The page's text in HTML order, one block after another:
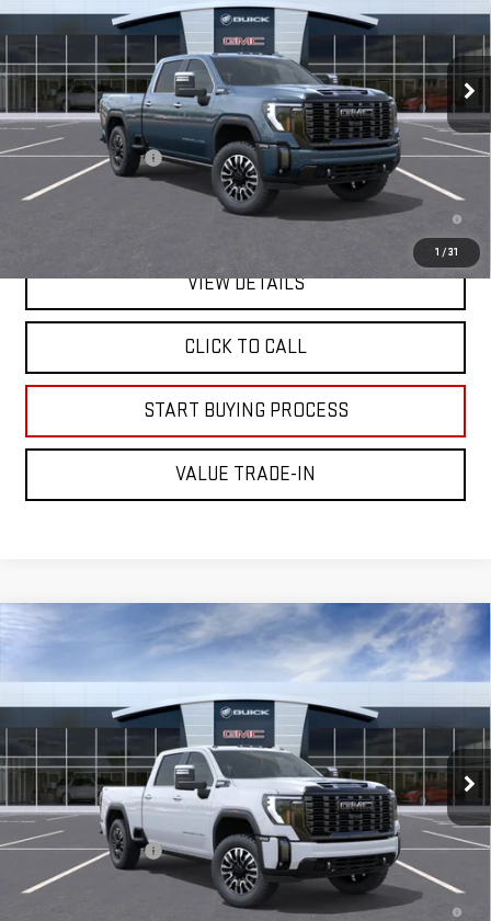
1 /31
Price Drop
VIN:1GT4UXEYXTF344028Stock:344028Model: TK20743
In Transit Ext. Int.
Less
MSRP:
$98,280
Documentation Fee
+$225
4.9% APR for 48 Months and No Monthly Payments for 90 Days for
VIEW DETAILS
CLICK TO CALL
START BUYING PROCESS
VALUE TRADE-IN
NEW GMC SIERRA 2500 HDDENALI
ULTIMATE
Price Drop
VIN:1GT4UXEY6TF343331Stock: 343331Model: TK20743
In Transit Ext. Int.
$98,595
MITCH HALL PRICE
Less
MSRP:
$98,370
Documentation Fee
+$225
4.9% APR for 48 Months and No Monthly Payments for 90 Days for